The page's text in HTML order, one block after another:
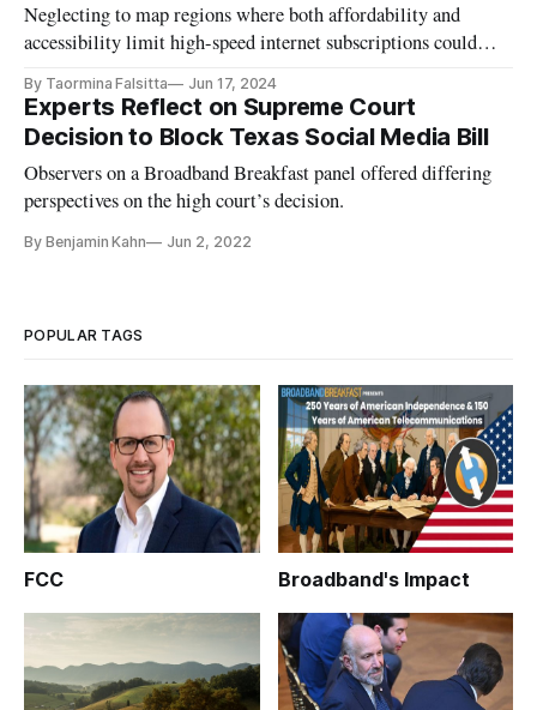
Neglecting to map regions where both affordability and
accessibility limit high-speed internet subscriptions could
By Taormina Falsitta Jun 17, 2024
Experts Reflect on Supreme Court
Decision to Block Texas Social Media Bill
Observers on a Broadband Breakfast panel offered differing
perspectives on the high court’s decision.
By Benjamin Kahn Jun 2, 2022
POPULAR TAGS
FCC Broadband's Impact